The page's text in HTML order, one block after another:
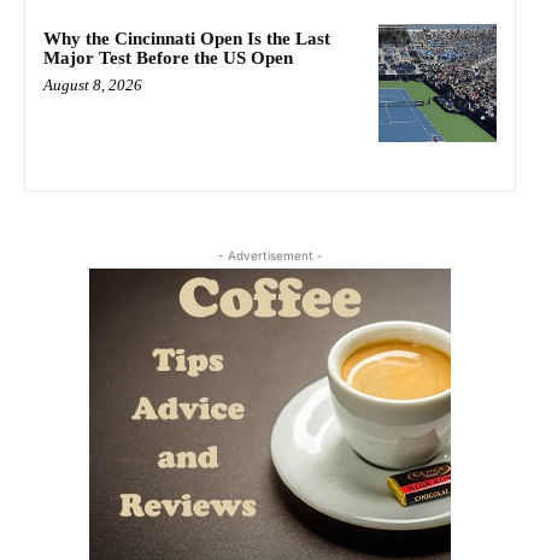
Why the Cincinnati Open Is the Last
Major Test Before the US Open
August 8, 2026
- Advertisement -